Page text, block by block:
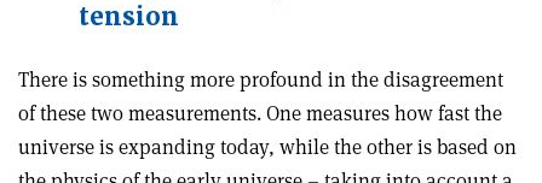
tension
There is something more profound in the disagreement
of these two measurements. One measures how fast the
universe is expanding today, while the other is based on